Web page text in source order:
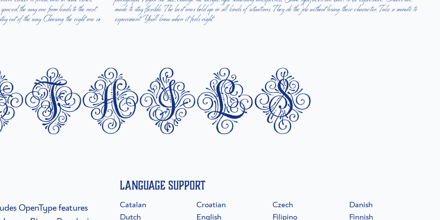
the way one form leads to the next.
out of the way. Choosing the right one is
losing their character. Take a minute to
experiment. You’ll know when it feels right.
OpenType features
Language Support
Catalan Croatian Czech
Danish
Dutch
English Filipino
Finnish